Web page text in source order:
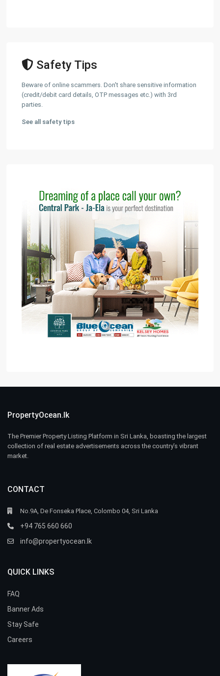
Safety Tips
Beware of online scammers. Don't share sensitive information
(credit/debit card details, OTP messages etc.) with 3rd
parties.
See all safety tips
PropertyOcean.lk
The Premier Property Listing Platform in Sri Lanka, boasting the largest
collection of real estate advertisements across the country’s vibrant
market.
CONTACT
No.9A, De Fonseka Place, Colombo 04, Sri Lanka
+94 765 660 660
info@propertyocean.lk
QUICK LINKS
FAQ
Banner Ads
Stay Safe
Careers